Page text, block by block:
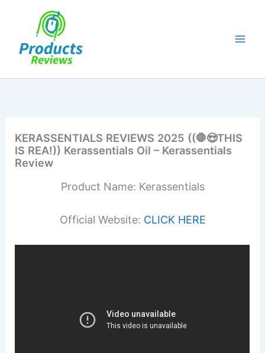
KERASSENTIALS REVIEWS 2025 ((🛑😍THIS
IS REA!)) Kerassentials Oil – Kerassentials
Review
Product Name: Kerassentials
Official Website: CLICK HERE